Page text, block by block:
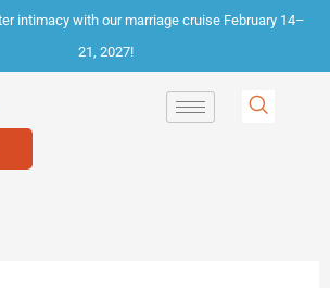
intimacy with our marriage cruise February 14–
21, 2027!